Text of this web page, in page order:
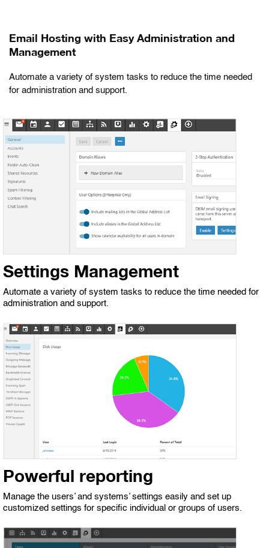
Email Hosting with Easy Administration and
Management
Automate a variety of system tasks to reduce the time needed
for administration and support.
Settings Management
Automate a variety of system tasks to reduce the time needed for
administration and support.
Powerful reporting
Manage the users’ and systems’ settings easily and set up
customized settings for specific individual or groups of users.